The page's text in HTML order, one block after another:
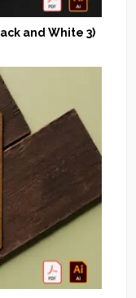
and White 3)